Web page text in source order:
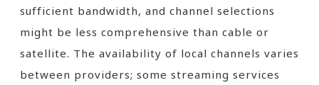
sufficient bandwidth‚ and channel selections
might be less comprehensive than cable or
satellite. The availability of local channels varies
between providers; some streaming services